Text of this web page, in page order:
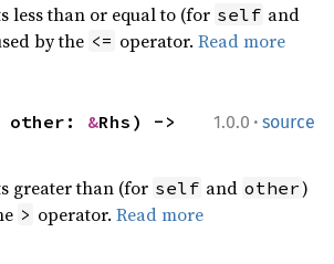
less than or equal to (for self and
by the <= operator. Read more
1.0.0 · source
other: &Rhs) ->
greater than (for self and other)
> operator. Read more